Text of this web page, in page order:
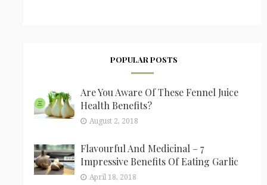
POPULAR POSTS
Are You Aware Of These Fennel Juice
Health Benefits?
August 2, 2018
Flavourful And Medicinal – 7
Impressive Benefits Of Eating Garlic
April 18, 2018